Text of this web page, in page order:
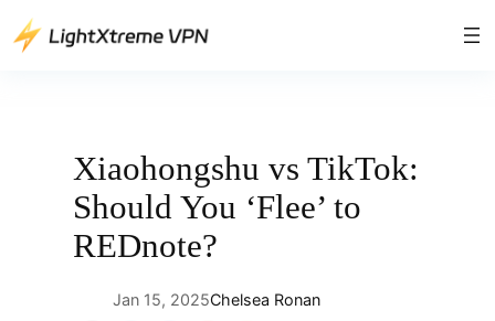
Skip
to
Xiaohongshu vs TikTok:
Should You ‘Flee’ to
REDnote?
Jan 15, 2025Chelsea Ronan